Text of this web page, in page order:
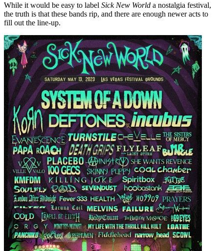
While it would be easy to label Sick New World a nostalgia festival,
the truth is that these bands rip, and there are enough newer acts to
fill out the line-up.